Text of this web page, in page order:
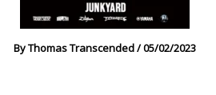
ByThomas Transcended/05/02/2023